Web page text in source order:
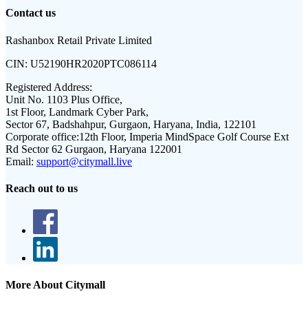
Contact us
Rashanbox Retail Private Limited
CIN: U52190HR2020PTC086114
Registered Address:
Unit No. 1103 Plus Office,
1st Floor, Landmark Cyber Park,
Sector 67, Badshahpur, Gurgaon, Haryana, India, 122101
Corporate office:12th Floor, Imperia MindSpace Golf Course Ext
Rd Sector 62 Gurgaon, Haryana 122001
Email: support@citymall.live
Reach out to us
More About Citymall